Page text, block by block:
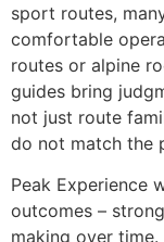
sport routes,
comfortable
routes or alpine
guides bring
not just route
do not match the
Peak Experience
outcomes –
making over